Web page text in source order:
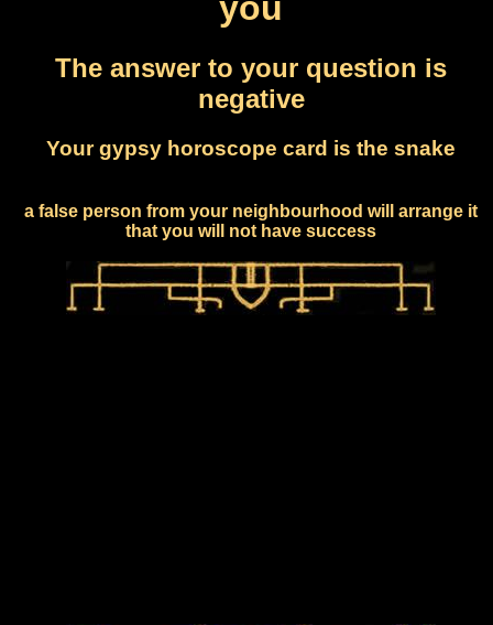
you
The answer to your question is
negative
Your gypsy horoscope card is the snake
a false person from your neighbourhood will arrange it
that you will not have success